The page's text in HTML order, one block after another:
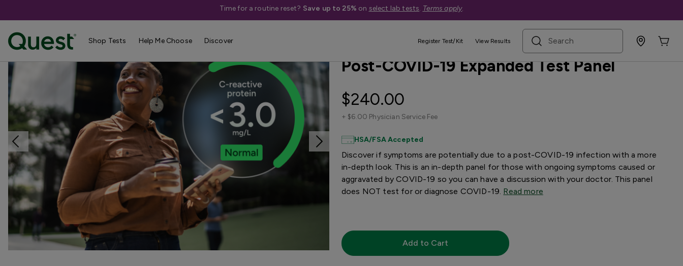
Time for a routine reset? Save up to 25% on select lab tests. Terms apply.
Shop Tests Help Me Choose Discover Register Test/Kit View Results
search term
Home Shop Tests TB, Covid, & Respiratory Conditions
Quest Exclusive
Post-COVID-19 Expanded Test Panel
$240.00
+ $6.00 Physician Service Fee
HSA/FSA Accepted
Discover if symptoms are potentially due to a post-COVID-19 infection with a more
in-depth look. This is an in-depth panel for those with ongoing symptoms caused or
aggravated by COVID-19 so you can have a discussion with your doctor. This panel
does NOT test for or diagnose COVID-19. Read more
Add to Cart